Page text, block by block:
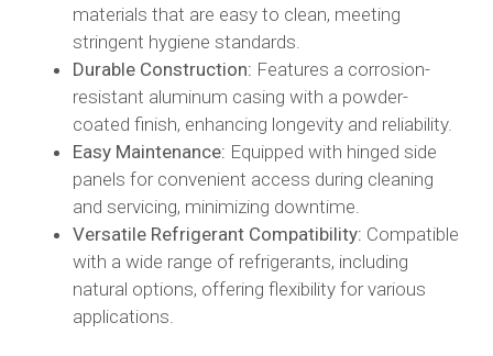
materials that are easy to clean, meeting
stringent hygiene standards.​
Durable Construction: Features a corrosion-
resistant aluminum casing with a powder-
coated finish, enhancing longevity and reliability.​
Easy Maintenance: Equipped with hinged side
panels for convenient access during cleaning
and servicing, minimizing downtime.​
Versatile Refrigerant Compatibility: Compatible
with a wide range of refrigerants, including
natural options, offering flexibility for various
applications.​